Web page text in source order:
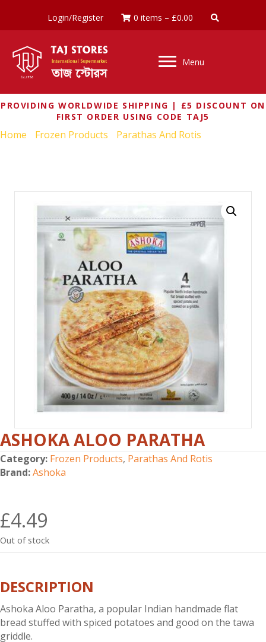
Login/Register 0 items – £0.00
Menu
PROVIDING WORLDWIDE SHIPPING | £5 DISCOUNT ON
FIRST ORDER USING CODE TAJ5
Home Frozen Products Parathas And Rotis
ASHOKA ALOO PARATHA
Category: Frozen Products, Parathas And Rotis
Brand:Ashoka
£4.49
Out of stock
DESCRIPTION
Ashoka Aloo Paratha, a popular Indian handmade flat
bread stuffed with spiced potatoes and good on the tawa
griddle.